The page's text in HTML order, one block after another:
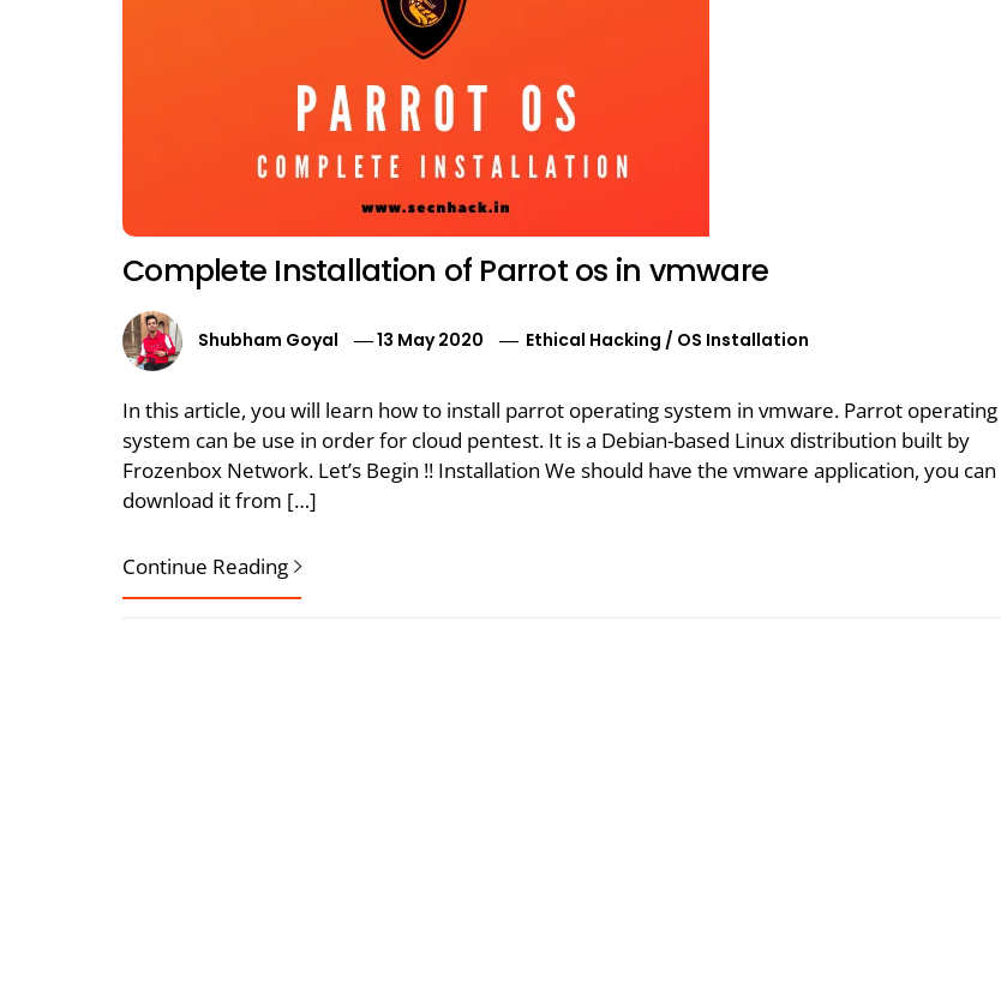
Complete Installation of Parrot os in vmware
Shubham Goyal 13 May 2020 Ethical Hacking / OS Installation
In this article, you will learn how to install parrot operating system in vmware. Parrot operating
system can be use in order for cloud pentest. It is a Debian-based Linux distribution built by
Frozenbox Network. Let’s Begin !! Installation We should have the vmware application, you can
download it from […]
Continue Reading